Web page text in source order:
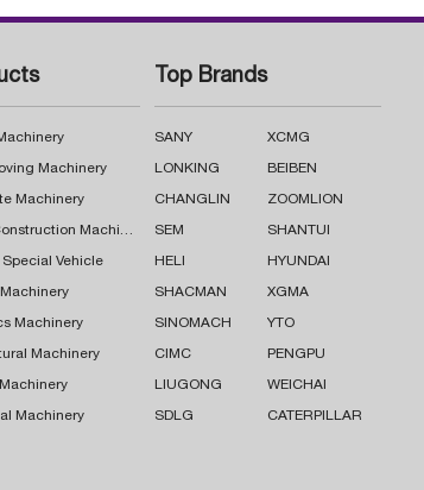
Machinery
Machinery
Road Construction Machinery
Special Vehicle
Machinery
Machinery
Machinery
Top Brands
SANY XCMG
LONKING BEIBEN
CHANGLIN ZOOMLION
SEM SHANTUI
HELI HYUNDAI
SHACMAN XGMA
SINOMACH YTO
CIMC PENGPU
LIUGONG WEICHAI
SDLG CATERPILLAR